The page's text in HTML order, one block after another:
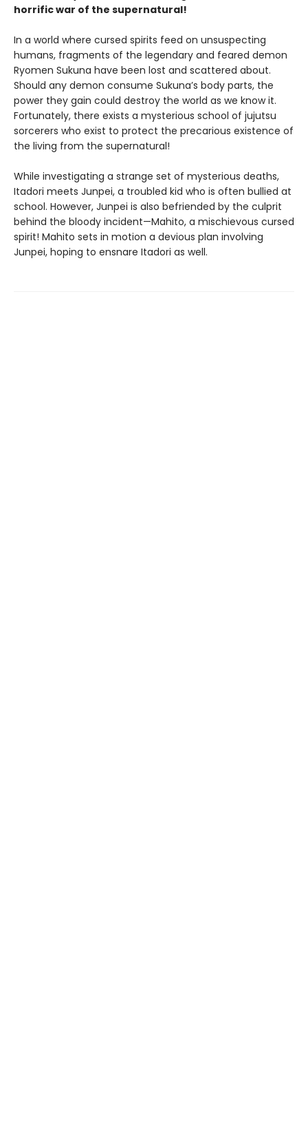
horrific war of the supernatural!
In a world where cursed spirits feed on unsuspecting
humans, fragments of the legendary and feared demon
Ryomen Sukuna have been lost and scattered about.
Should any demon consume Sukuna’s body parts, the
power they gain could destroy the world as we know it.
Fortunately, there exists a mysterious school of jujutsu
sorcerers who exist to protect the precarious existence of
the living from the supernatural!
While investigating a strange set of mysterious deaths,
Itadori meets Junpei, a troubled kid who is often bullied at
school. However, Junpei is also befriended by the culprit
behind the bloody incident—Mahito, a mischievous cursed
spirit! Mahito sets in motion a devious plan involving
Junpei, hoping to ensnare Itadori as well.